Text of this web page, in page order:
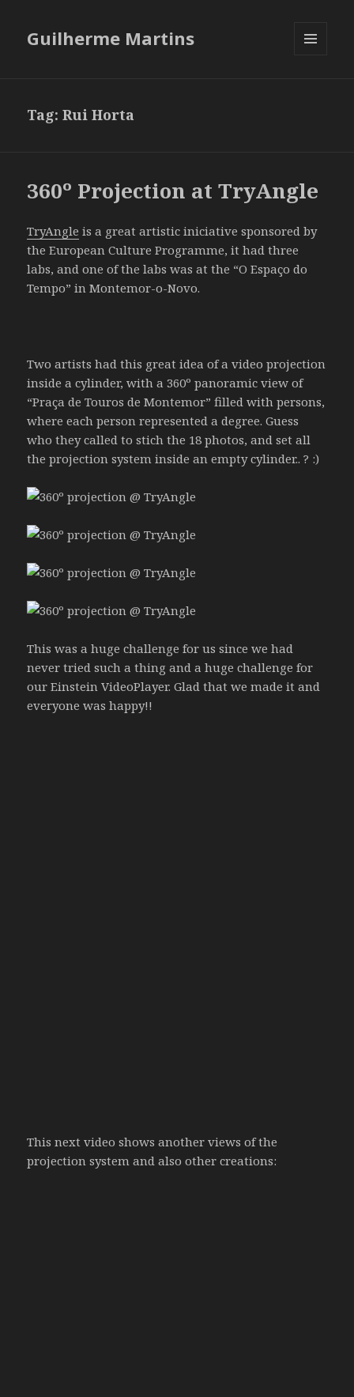
Guilherme Martins
Tag:Rui Horta
360º Projection at TryAngle
TryAngle is a great artistic iniciative sponsored by
the European Culture Programme, it had three
labs, and one of the labs was at the “O Espaço do
Tempo” in Montemor-o-Novo.
Two artists had this great idea of a video projection
inside a cylinder, with a 360º panoramic view of
“Praça de Touros de Montemor” filled with persons,
where each person represented a degree. Guess
who they called to stich the 18 photos, and set all
the projection system inside an empty cylinder.. ? :)
This was a huge challenge for us since we had
never tried such a thing and a huge challenge for
our Einstein VideoPlayer. Glad that we made it and
everyone was happy!!
This next video shows another views of the
projection system and also other creations: